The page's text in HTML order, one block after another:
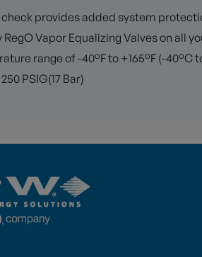
check provides added system
RegO Vapor Equalizing Valves on all
range of -40°F to +165°F (-40°C
PSIG(17 Bar)